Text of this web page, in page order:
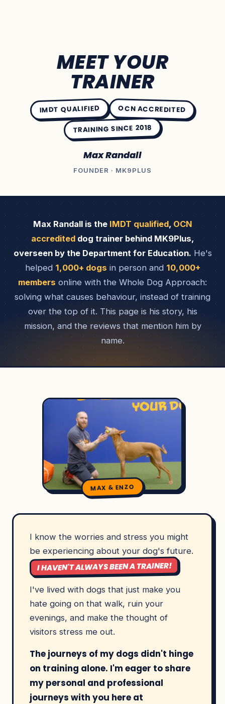
MEET YOUR
TRAINER
IMDT QUALIFIED OCN ACCREDITED
TRAINING SINCE 2018
Max Randall
FOUNDER · MK9PLUS
Max Randall is the IMDT qualified, OCN
accrediteddog trainer behind MK9Plus,
overseen by the Department for Education. He's
helped 1,000+ dogs in person and 10,000+
members online with the Whole Dog Approach:
solving what causes behaviour, instead of training
over the top of it. This page is his story, his
mission, and the reviews that mention him by
name.
MAX & ENZO
I know the worries and stress you might
be experiencing about your dog's future.
I HAVEN'T ALWAYS BEEN A TRAINER!
I've lived with dogs that just make you
hate going on that walk, ruin your
evenings, and make the thought of
visitors stress me out.
The journeys of my dogs didn't hinge
on training alone. I'm eager to share
my personal and professional
journeys with you here at